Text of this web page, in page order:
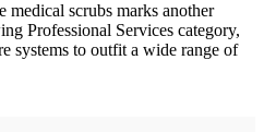
scrubs marks another
Professional Services category,
systems to outfit a wide range of